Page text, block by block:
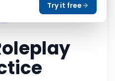
Try it free